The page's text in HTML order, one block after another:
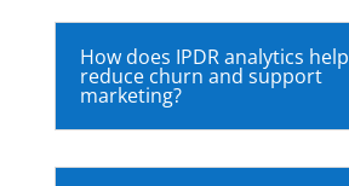
How does IPDR analytics help
reduce churn and support
marketing?